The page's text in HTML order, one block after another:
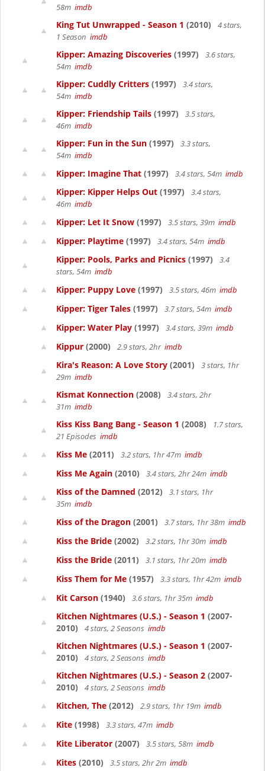
58m imdb
King Tut Unwrapped - Season 1 (2010)
4 stars,
1 Season imdb
Kipper: Amazing Discoveries (1997)
3.6 stars,
54m imdb
Kipper: Cuddly Critters (1997)
3.4 stars,
54m imdb
Kipper: Friendship Tails (1997)
3.5 stars,
46m imdb
Kipper: Fun in the Sun (1997)
3.3 stars,
54m imdb
Kipper: Imagine That (1997) 3.4 stars, 54m imdb
Kipper: Kipper Helps Out (1997)
3.4 stars,
46m imdb
Kipper: Let It Snow (1997) 3.5 stars, 39m imdb
Kipper: Playtime (1997) 3.4 stars, 54m imdb
Kipper: Pools, Parks and Picnics (1997)
3.4
stars, 54m imdb
Kipper: Puppy Love (1997) 3.5 stars, 46m imdb
Kipper: Tiger Tales (1997) 3.7 stars, 54m imdb
Kipper: Water Play (1997) 3.4 stars, 39m imdb
Kippur (2000) 2.9 stars, 2hr imdb
Kira's Reason: A Love Story (2001)
3 stars, 1hr
29m imdb
Kismat Konnection (2008)
3.4 stars, 2hr
31m imdb
Kiss Kiss Bang Bang - Season 1 (2008)
1.7 stars,
21 Episodes imdb
Kiss Me (2011) 3.2 stars, 1hr 47m imdb
Kiss Me Again (2010) 3.4 stars, 2hr 24m imdb
Kiss of the Damned (2012)
3.1 stars, 1hr
35m imdb
Kiss of the Dragon (2001) 3.7 stars, 1hr 38m imdb
Kiss the Bride (2002) 3.2 stars, 1hr 30m imdb
Kiss the Bride (2011) 3.1 stars, 1hr 20m imdb
Kiss Them for Me (1957) 3.3 stars, 1hr 42m imdb
Kit Carson (1940) 3.6 stars, 1hr 35m imdb
Kitchen Nightmares (U.S.) - Season 1 (2007-
2010)
4 stars, 2 Seasons imdb
Kitchen Nightmares (U.S.) - Season 1 (2007-
2010)
4 stars, 2 Seasons imdb
Kitchen Nightmares (U.S.) - Season 2 (2007-
2010)
4 stars, 2 Seasons imdb
Kitchen, The (2012) 2.9 stars, 1hr 19m imdb
Kite (1998) 3.3 stars, 47m imdb
Kite Liberator (2007) 3.5 stars, 58m imdb
Kites (2010) 3.5 stars, 2hr 2m imdb